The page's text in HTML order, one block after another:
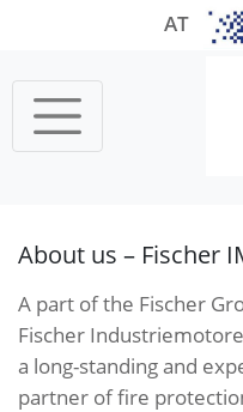
AT
About us – Fischer
A part of the Fischer
Fischer
a long-standing and
partner of fire